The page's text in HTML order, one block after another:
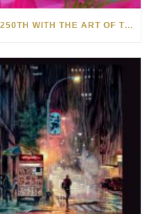
CELEBRATING AMERICA’S 250TH WITH THE ART OF TIM YANKE AND MANUEL